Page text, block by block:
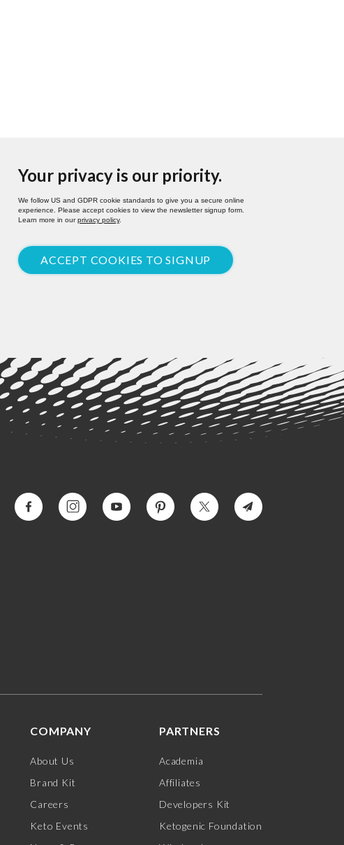
Your privacy is our priority.
We follow US and GDPR cookie standards to give you a secure online
experience. Please accept cookies to view the newsletter signup form.
Learn more in ourprivacy policy.
ACCEPT COOKIES TO SIGNUP
COMPANY
About Us
Brand Kit
Careers
Keto Events
PARTNERS
Academia
Affiliates
Developers Kit
Ketogenic Foundation